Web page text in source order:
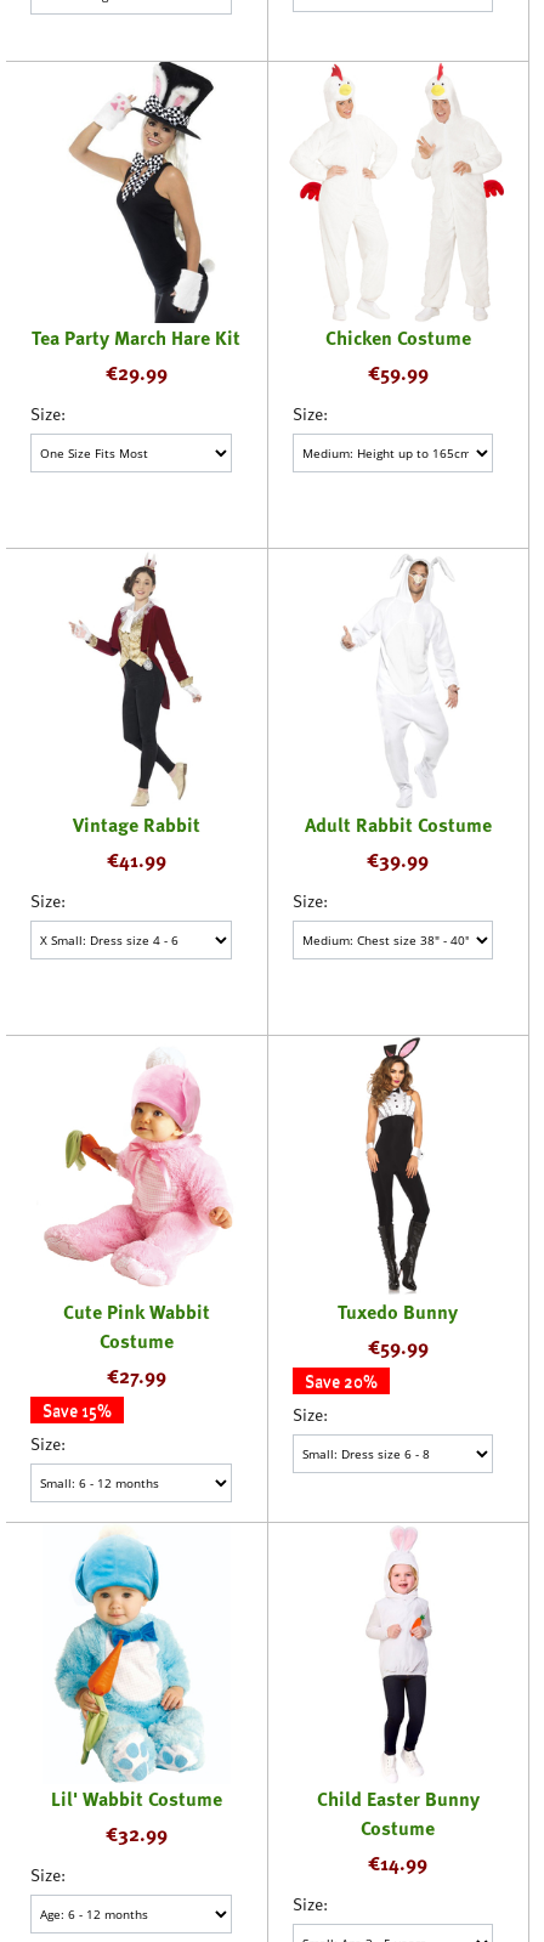
Tea Party March Hare Kit
€29.99
Size:
Chicken Costume
€59.99
Size:
Vintage Rabbit
€41.99
Size:
Adult Rabbit Costume
€39.99
Size:
Cute Pink Wabbit
Costume
€27.99
Save 15%
Size:
Tuxedo Bunny
€59.99
Save 20%
Size:
Lil' Wabbit Costume
€32.99
Size:
Child Easter Bunny
Costume
€14.99
Size: